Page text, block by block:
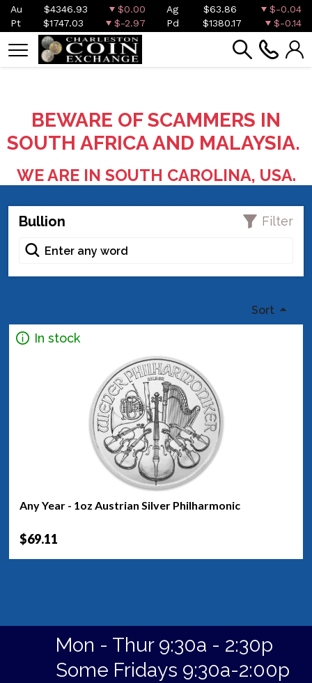
Au $4346.93 $0.00 Ag $63.86
$-0.04
Pt
$1747.03 $-2.97 Pd $1380.17 $-0.14
BEWARE OF SCAMMERS IN
SOUTH AFRICA AND MALAYSIA.
WE ARE IN SOUTH CAROLINA, USA.
Bullion Filter
Sort
In stock
Any Year - 1oz Austrian Silver Philharmonic
$69.11
Mon - Thur 9:30a - 2:30p
Some Fridays 9:30a-2:00p